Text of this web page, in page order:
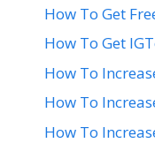
How To Get
How To Get
How To
How To
How To